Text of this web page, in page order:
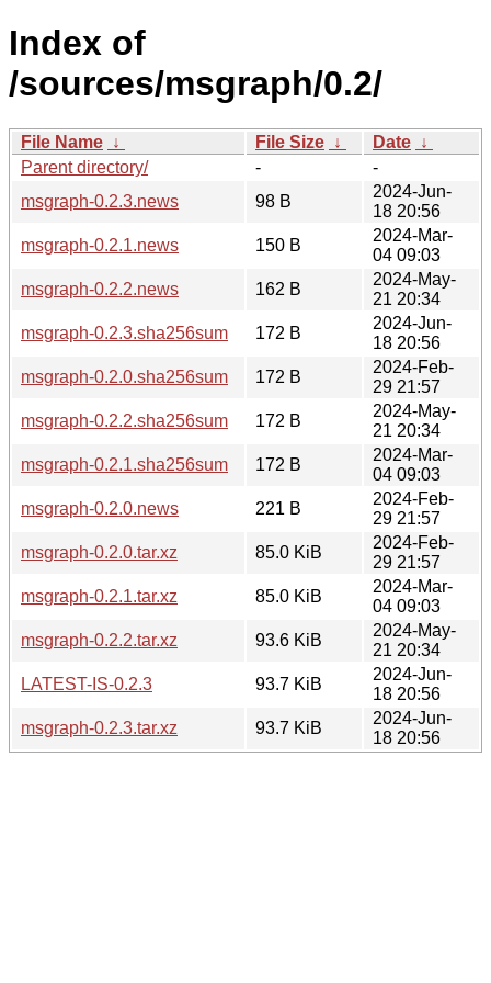
Index of
/sources/msgraph/0.2/
File Name ↓ File Size ↓ Date ↓
Parent directory/
-
-
msgraph-0.2.3.news
98 B
2024-Jun-
18 20:56
msgraph-0.2.1.news
150 B
2024-Mar-
04 09:03
msgraph-0.2.2.news
162 B
2024-May-
21 20:34
msgraph-0.2.3.sha256sum
172 B
2024-Jun-
18 20:56
msgraph-0.2.0.sha256sum
172 B
2024-Feb-
29 21:57
msgraph-0.2.2.sha256sum
172 B
2024-May-
21 20:34
msgraph-0.2.1.sha256sum
172 B
2024-Mar-
04 09:03
msgraph-0.2.0.news
221 B
2024-Feb-
29 21:57
msgraph-0.2.0.tar.xz
85.0 KiB
2024-Feb-
29 21:57
msgraph-0.2.1.tar.xz
85.0 KiB
2024-Mar-
04 09:03
msgraph-0.2.2.tar.xz
93.6 KiB
2024-May-
21 20:34
LATEST-IS-0.2.3
93.7 KiB
2024-Jun-
18 20:56
msgraph-0.2.3.tar.xz
93.7 KiB
2024-Jun-
18 20:56